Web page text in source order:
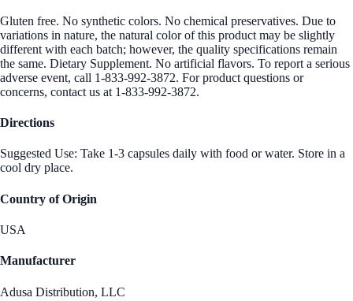
Gluten free. No synthetic colors. No chemical preservatives. Due to
variations in nature, the natural color of this product may be slightly
different with each batch; however, the quality specifications remain
the same. Dietary Supplement. No artificial flavors. To report a serious
adverse event, call 1-833-992-3872. For product questions or
concerns, contact us at 1-833-992-3872.
Directions
Suggested Use: Take 1-3 capsules daily with food or water. Store in a
cool dry place.
Country of Origin
USA
Manufacturer
Adusa Distribution, LLC